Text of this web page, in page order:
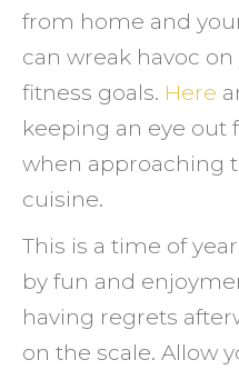
from home and
can wreak havoc
fitness goals. Here
keeping an eye out
when approaching
cuisine.
This is a time of
by fun and
having regrets
on the scale. Allow